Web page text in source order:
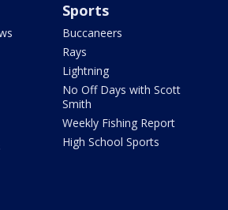
Sports
Buccaneers
Rays
Lightning
No Off Days with Scott
Smith
Weekly Fishing Report
High School Sports